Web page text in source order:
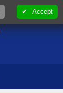
Accept